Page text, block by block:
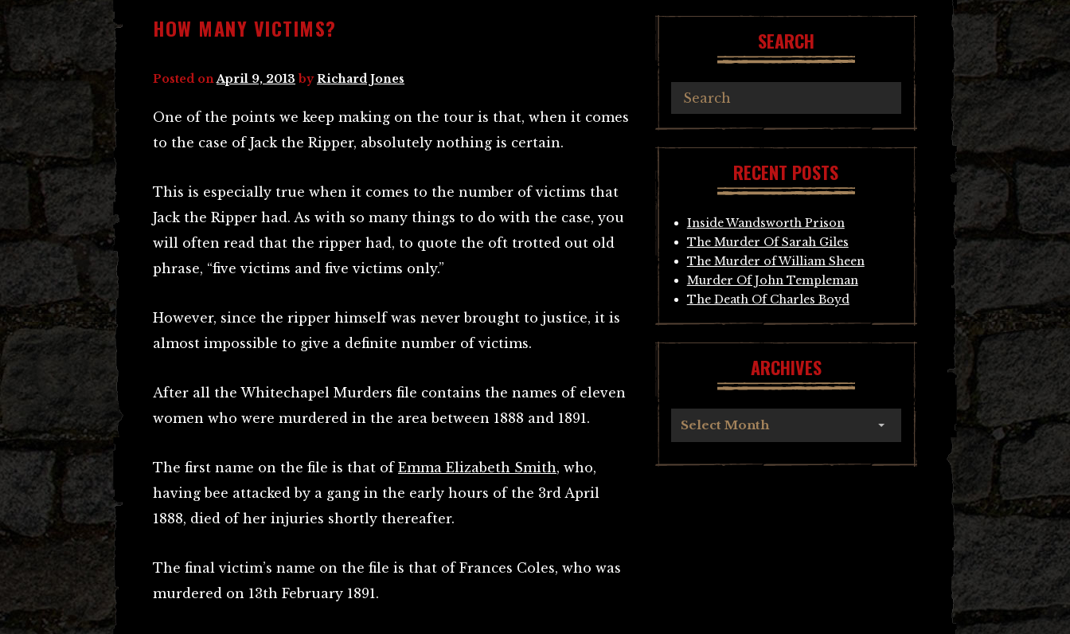
HOW MANY VICTIMS?
Posted onApril 9, 2013 byRichard Jones
One of the points we keep making on the tour is that, when it comes
to the case of Jack the Ripper, absolutely nothing is certain.
This is especially true when it comes to the number of victims that
Jack the Ripper had. As with so many things to do with the case, you
will often read that the ripper had, to quote the oft trotted out old
phrase, “five victims and five victims only.”
However, since the ripper himself was never brought to justice, it is
almost impossible to give a definite number of victims.
After all the Whitechapel Murders file contains the names of eleven
women who were murdered in the area between 1888 and 1891.
The first name on the file is that of Emma Elizabeth Smith, who,
having bee attacked by a gang in the early hours of the 3rd April
1888, died of her injuries shortly thereafter.
The final victim’s name on the file is that of Frances Coles, who was
murdered on 13th February 1891.
SEARCH
RECENT POSTS
Inside Wandsworth Prison
The Murder Of Sarah Giles
The Murder of William Sheen
Murder Of John Templeman
The Death Of Charles Boyd
ARCHIVES
Select Month